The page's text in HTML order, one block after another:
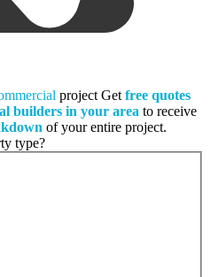
project Get free quotes
builders in your area to receive
of your entire project.
type?